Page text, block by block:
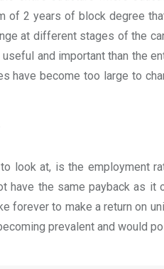
of 2 years of block degree
at different stages of the
and important than the
have become too large to
look at, is the employment
have the same payback as
forever to make a return on
prevalent and would